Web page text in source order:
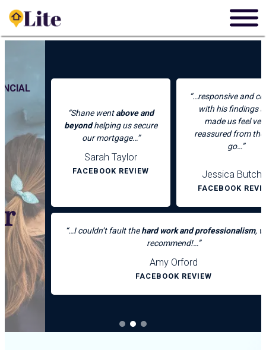
Skip
to
content
“Shane wentabove and
beyond
helping us secure
our mortgage…”
Sarah Taylor
FACEBOOK REVIEW
“…responsive and concise
with his findings and
made us feel very
reassured from the get
Jessica Butcher
FACEBOOK REVIEW
“…I couldn’t fault thehard work and professionalism, would
recommend!…”
Amy Orford
FACEBOOK REVIEW